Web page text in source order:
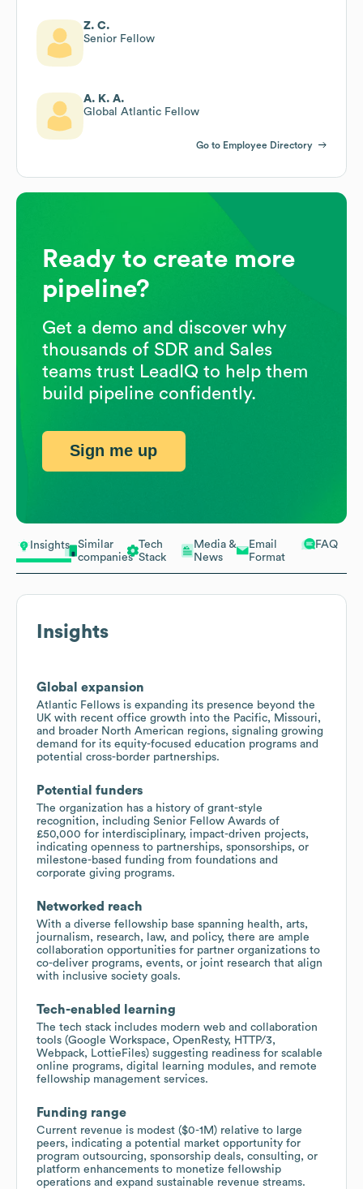
Insights
Similar
companies
Tech
Stack
Media &
News
Email
Format
FAQ
Insights
Global expansion
Atlantic Fellows is expanding its presence beyond the
UK with recent office growth into the Pacific, Missouri,
and broader North American regions, signaling growing
demand for its equity-focused education programs and
potential cross-border partnerships.
Potential funders
The organization has a history of grant-style
recognition, including Senior Fellow Awards of
£50,000 for interdisciplinary, impact-driven projects,
indicating openness to partnerships, sponsorships, or
milestone-based funding from foundations and
corporate giving programs.
Networked reach
With a diverse fellowship base spanning health, arts,
journalism, research, law, and policy, there are ample
collaboration opportunities for partner organizations to
co-deliver programs, events, or joint research that align
with inclusive society goals.
Tech-enabled learning
The tech stack includes modern web and collaboration
tools (Google Workspace, OpenResty, HTTP/3,
Webpack, LottieFiles) suggesting readiness for scalable
online programs, digital learning modules, and remote
fellowship management services.
Funding range
Current revenue is modest ($0-1M) relative to large
peers, indicating a potential market opportunity for
program outsourcing, sponsorship deals, consulting, or
platform enhancements to monetize fellowship
operations and expand sustainable revenue streams.
Z. C.
Senior Fellow
A. K. A.
Global Atlantic Fellow
Go to Employee Directory
Ready to create more
pipeline?
Get a demo and discover why
thousands of SDR and Sales
teams trust LeadIQ to help them
build pipeline confidently.
Sign me up